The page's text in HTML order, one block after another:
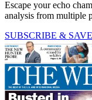
Escape your echo
analysis from multiple
SUBSCRIBE & SAVE